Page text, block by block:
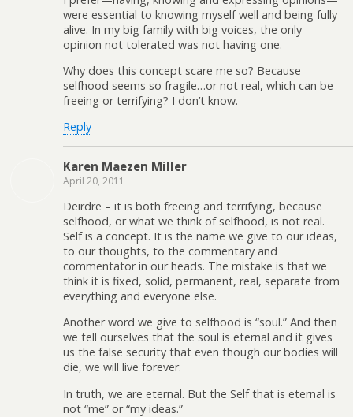
were essential to knowing myself well and being fully
alive. In my big family with big voices, the only
opinion not tolerated was not having one.
Why does this concept scare me so? Because
selfhood seems so fragile…or not real, which can be
freeing or terrifying? I don’t know.
Reply
Karen Maezen Miller
April 20, 2011
Deirdre – it is both freeing and terrifying, because
selfhood, or what we think of selfhood, is not real.
Self is a concept. It is the name we give to our ideas,
to our thoughts, to the commentary and
commentator in our heads. The mistake is that we
think it is fixed, solid, permanent, real, separate from
everything and everyone else.
Another word we give to selfhood is “soul.” And then
we tell ourselves that the soul is eternal and it gives
us the false security that even though our bodies will
die, we will live forever.
In truth, we are eternal. But the Self that is eternal is
not “me” or “my ideas.”